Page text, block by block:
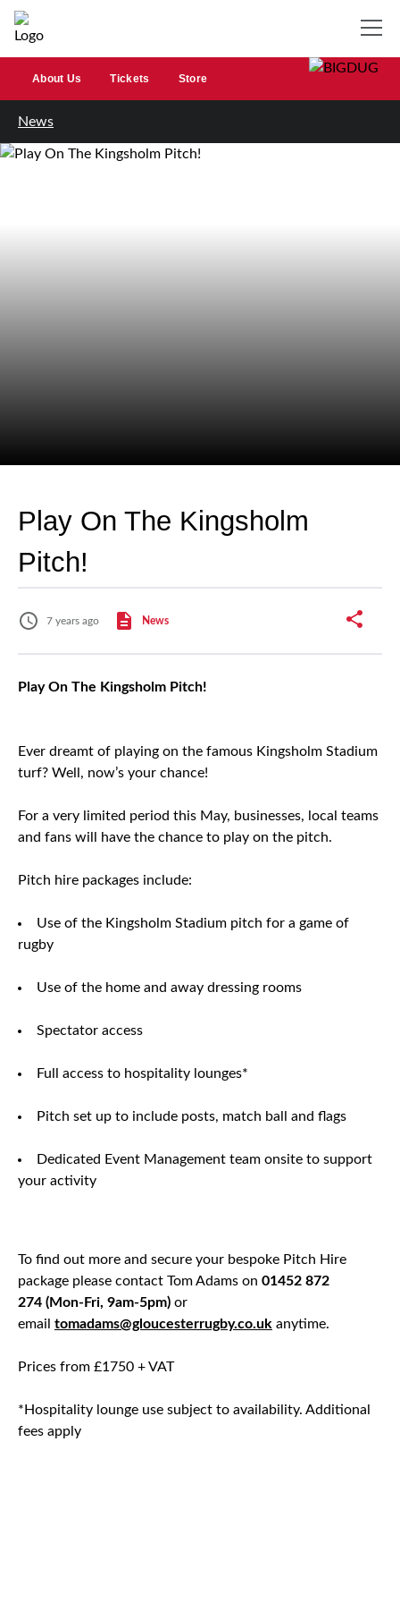
About Us Tickets Store
News
Play On The Kingsholm
Pitch!
7 years ago News
Play On The Kingsholm Pitch!
Ever dreamt of playing on the famous Kingsholm Stadium
turf? Well, now’s your chance!
For a very limited period this May, businesses, local teams
and fans will have the chance to play on the pitch.
Pitch hire packages include:
Use of the Kingsholm Stadium pitch for a game of
rugby
Use of the home and away dressing rooms
Spectator access
Full access to hospitality lounges*
Pitch set up to include posts, match ball and flags
Dedicated Event Management team onsite to support
your activity
To find out more and secure your bespoke Pitch Hire
package please contact Tom Adams on 01452 872
274 (Mon-Fri, 9am-5pm) or
email tomadams@gloucesterrugby.co.uk anytime.
Prices from £1750 + VAT
*Hospitality lounge use subject to availability. Additional
fees apply